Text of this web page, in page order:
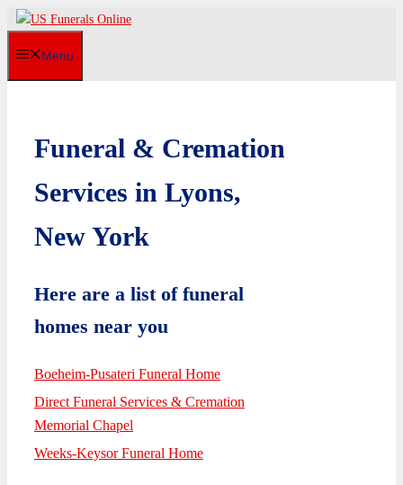
Skip
content
Menu
Funeral & Cremation
Services in Lyons,
New York
Here are a list of funeral
homes near you
Boeheim-Pusateri Funeral Home
Direct Funeral Services & Cremation
Memorial Chapel
Weeks-Keysor Funeral Home